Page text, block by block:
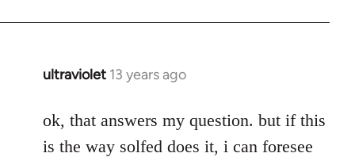
ultraviolet 13 years ago
In
to
Welcome
ok, that answers my question. but if this
is the way solfed does it, i can foresee